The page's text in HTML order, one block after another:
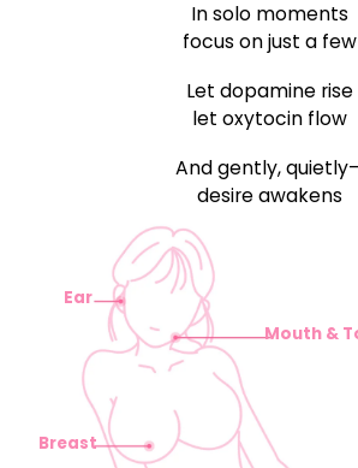
In solo moments
focus on just a few
Let dopamine rise
let oxytocin flow
And gently,
desire awakens
Ear
Breast
Mouth &